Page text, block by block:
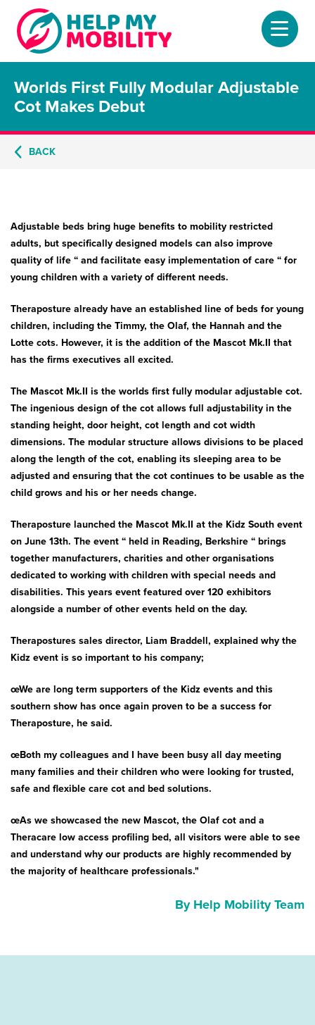
Home
About
Adjustable Beds
Stair Lifts
Bath & Showers
Worlds First Fully Modular Adjustable
Cot Makes Debut
BACK
Adjustable beds bring huge benefits to mobility restricted
adults, but specifically designed models can also improve
quality of life “ and facilitate easy implementation of care “ for
young children with a variety of different needs.
Theraposture already have an established line of beds for young
children, including the Timmy, the Olaf, the Hannah and the
Lotte cots. However, it is the addition of the Mascot Mk.II that
has the firms executives all excited.
The Mascot Mk.II is the worlds first fully modular adjustable cot.
The ingenious design of the cot allows full adjustability in the
standing height, door height, cot length and cot width
dimensions. The modular structure allows divisions to be placed
along the length of the cot, enabling its sleeping area to be
adjusted and ensuring that the cot continues to be usable as the
child grows and his or her needs change.
Theraposture launched the Mascot Mk.II at the Kidz South event
on June 13th. The event “ held in Reading, Berkshire “ brings
together manufacturers, charities and other organisations
dedicated to working with children with special needs and
disabilities. This years event featured over 120 exhibitors
alongside a number of other events held on the day.
Therapostures sales director, Liam Braddell, explained why the
Kidz event is so important to his company;
œWe are long term supporters of the Kidz events and this
southern show has once again proven to be a success for
Theraposture, he said.
œBoth my colleagues and I have been busy all day meeting
many families and their children who were looking for trusted,
safe and flexible care cot and bed solutions.
œAs we showcased the new Mascot, the Olaf cot and a
Theracare low access profiling bed, all visitors were able to see
and understand why our products are highly recommended by
the majority of healthcare professionals."
By Help Mobility Team